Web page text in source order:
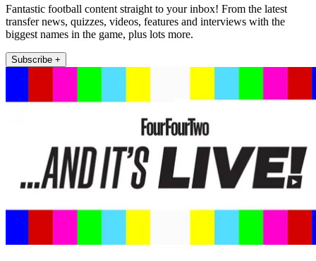
Fantastic football content straight to your inbox! From the latest
transfer news, quizzes, videos, features and interviews with the
biggest names in the game, plus lots more.
Subscribe +